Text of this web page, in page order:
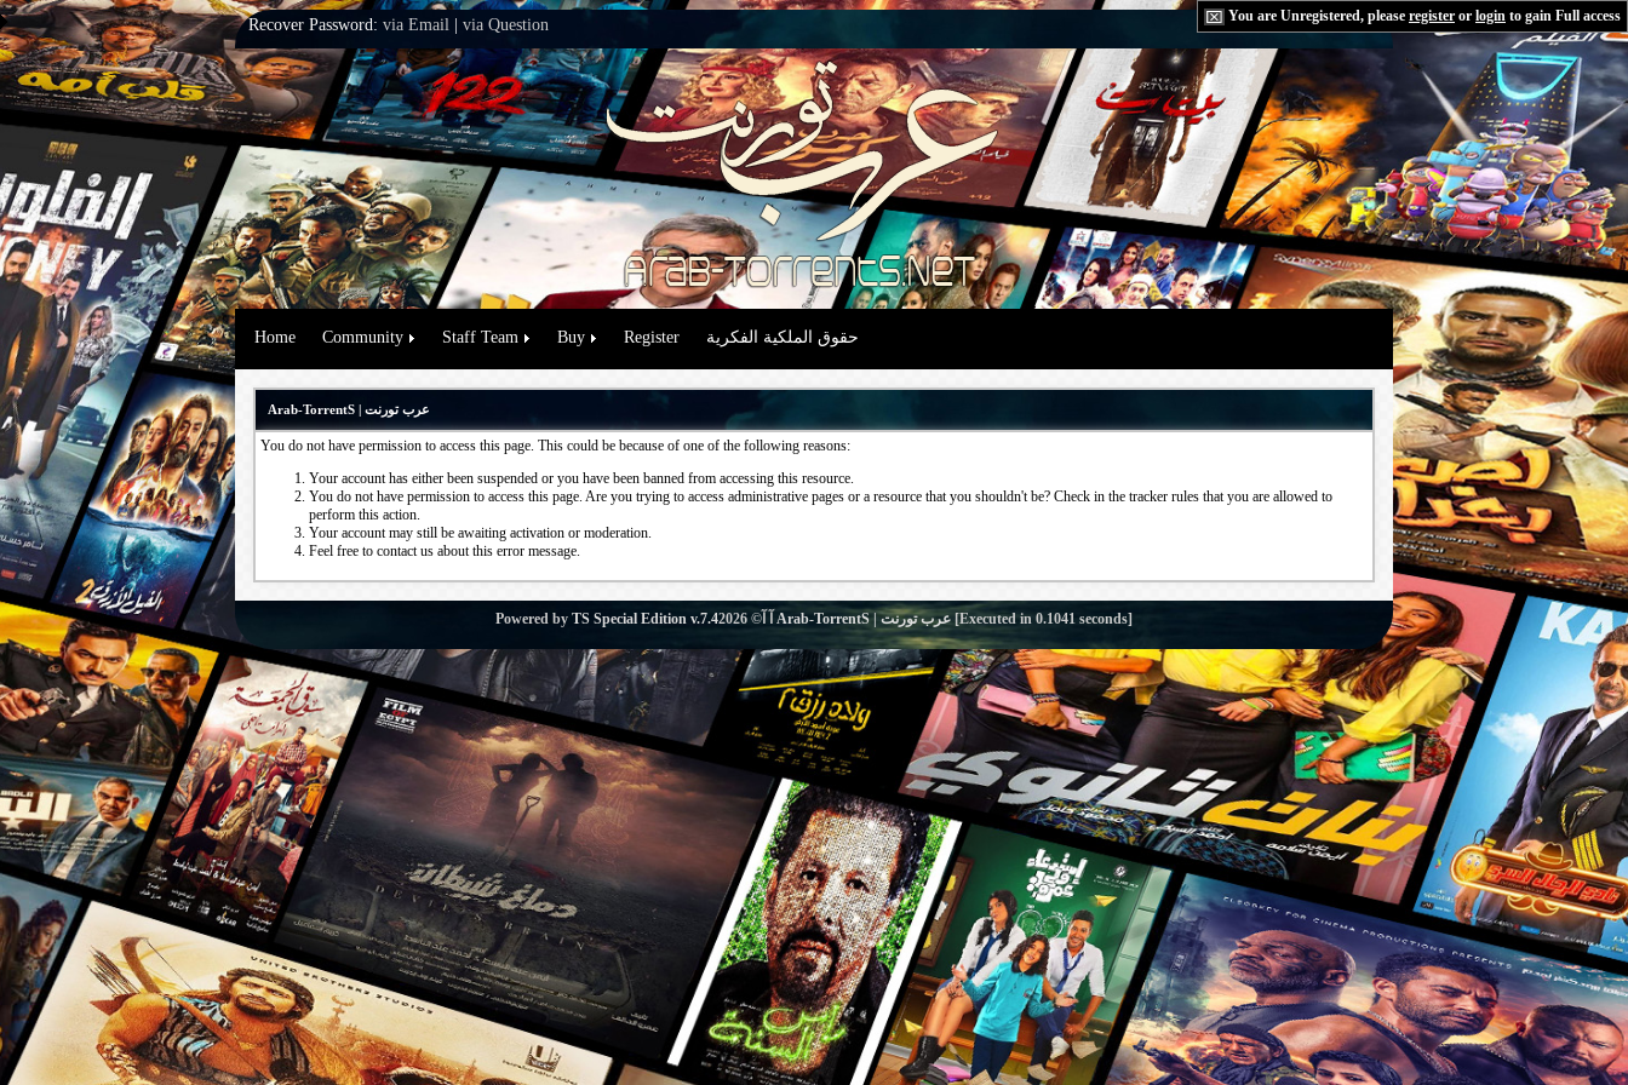
You are Unregistered, please register or login to gain Full access
Recover Password: via Email via Question
Home Community Staff Team Buy Register حقوق الملكية الفكرية
Arab-TorrentS | عرب تورنت
You do not have permission to access this page. This could be because of one of the following reasons:
Your account has either been suspended or you have been banned from accessing this resource.
You do not have permission to access this page. Are you trying to access administrative pages or a resource that you shouldn't be? Check in the tracker rules that you are allowed to
perform this action.
Your account may still be awaiting activation or moderation.
Feel free to contact us about this error message.
Powered by TS Special Edition v.7.4 Arab-TorrentS | عرب تورنت [Executed in 0.1041 seconds]